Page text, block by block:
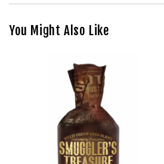
You Might Also Like